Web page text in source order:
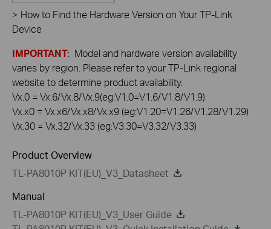
> How to Find the Hardware Version on Your TP-Link
Device
IMPORTANT: Model and hardware version availability
varies by region. Please refer to your TP-Link regional
website to determine product availability.
Vx.0 = Vx.6/Vx.8/Vx.9(eg:V1.0=V1.6/V1.8/V1.9)
Vx.x0 = Vx.x6/Vx.x8/Vx.x9 (eg:V1.20=V1.26/V1.28/V1.29)
Vx.30 = Vx.32/Vx.33 (eg:V3.30=V3.32/V3.33)
Product Overview
TL-PA8010P KIT(EU)_V3_Datasheet
Manual
TL-PA8010P KIT(EU)_V3_User Guide